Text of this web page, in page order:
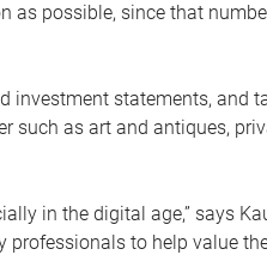
as possible, since that
investment statements, and
such as art and antiques,
in the digital age,” says
professionals to help value